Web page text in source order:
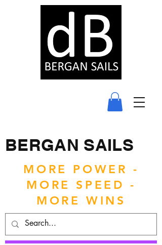
BERGAN SAILS
MORE POWER -
MORE SPEED -
MORE WINS